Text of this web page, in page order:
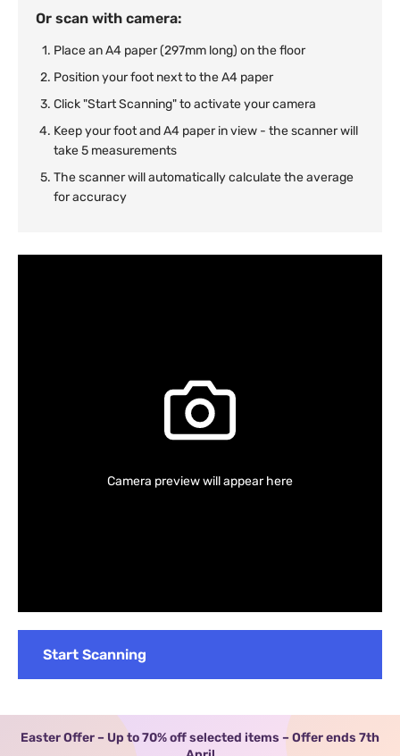
Or scan with camera:
Place an A4 paper (297mm long) on the floor
Position your foot next to the A4 paper
Click "Start Scanning" to activate your camera
Keep your foot and A4 paper in view - the scanner will
take 5 measurements
The scanner will automatically calculate the average
for accuracy
Camera preview will appear here
Start Scanning
Easter Offer – Up to 70% off selected items – Offer ends 7th